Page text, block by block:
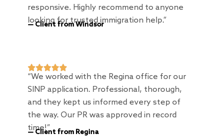
responsive. Highly recommend to anyone
looking for trusted immigration help.”
— Client from Windsor

“We worked with the Regina office for our
SINP application. Professional, thorough,
and they kept us informed every step of
the way. Our PR was approved in record
time!”
— Client from Regina